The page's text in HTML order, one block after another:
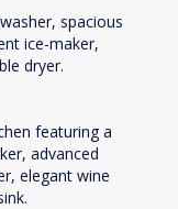
spacious
ice-maker,
dryer.
featuring a
advanced
elegant wine